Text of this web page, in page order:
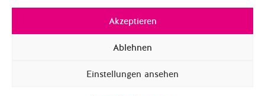
Akzeptieren
Ablehnen
Einstellungen ansehen
the Global South that have
been impacted by nuclear
Then, Schumacher asked